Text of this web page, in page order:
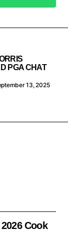
PGA CHAT
13, 2025
Cook